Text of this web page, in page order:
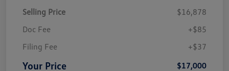
Selling Price
$16,878
Doc Fee
+$85
Filing Fee
+$37
Your Price $17,000